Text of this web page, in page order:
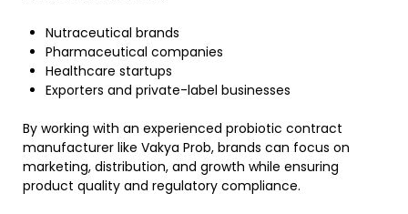
Nutraceutical brands
Pharmaceutical companies
Healthcare startups
Exporters and private-label businesses
By working with an experienced probiotic contract
manufacturer like Vakya Prob, brands can focus on
marketing, distribution, and growth while ensuring
product quality and regulatory compliance.